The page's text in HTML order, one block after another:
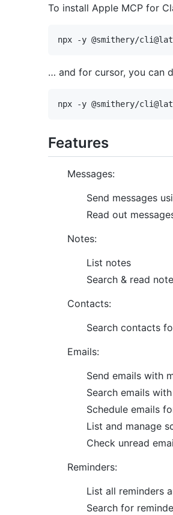
To install Apple MCP for
… and for cursor, you can
Features
Messages:
Send messages
Read out
Notes:
List notes
Search & read
Contacts:
Search contacts
Emails:
Send emails with
Search emails
Schedule emails
List and manage
Check unread
Reminders:
List all reminders
Search for